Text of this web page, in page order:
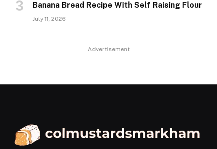
Banana Bread Recipe With Self Raising Flour
July 11, 2026
Advertisement